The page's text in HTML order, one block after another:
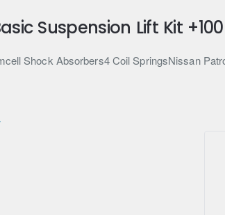
Suspension Lift Kit
Shock Absorbers4 Coil SpringsNissan